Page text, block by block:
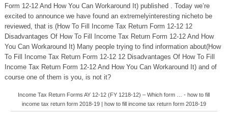
Form 12-12 And How You Can Workaround It) published . Today we’re
excited to announce we have found an extremelyinteresting nicheto be
reviewed, that is (How To Fill Income Tax Return Form 12-12 12
Disadvantages Of How To Fill Income Tax Return Form 12-12 And How
You Can Workaround It) Many people trying to find information about(How
To Fill Income Tax Return Form 12-12 12 Disadvantages Of How To Fill
Income Tax Return Form 12-12 And How You Can Workaround It) and of
course one of them is you, is not it?
Income Tax Return Forms AY 12-12 (FY 1218-12) – Which form … - how to fill
income tax return form 2018-19 | how to fill income tax return form 2018-19